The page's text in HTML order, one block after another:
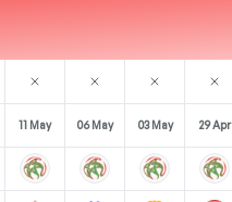
11 May 06 May 03 May 29 Apr